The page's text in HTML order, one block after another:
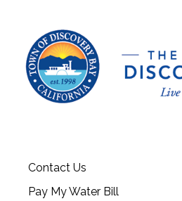
Contact Us
Pay My Water Bill